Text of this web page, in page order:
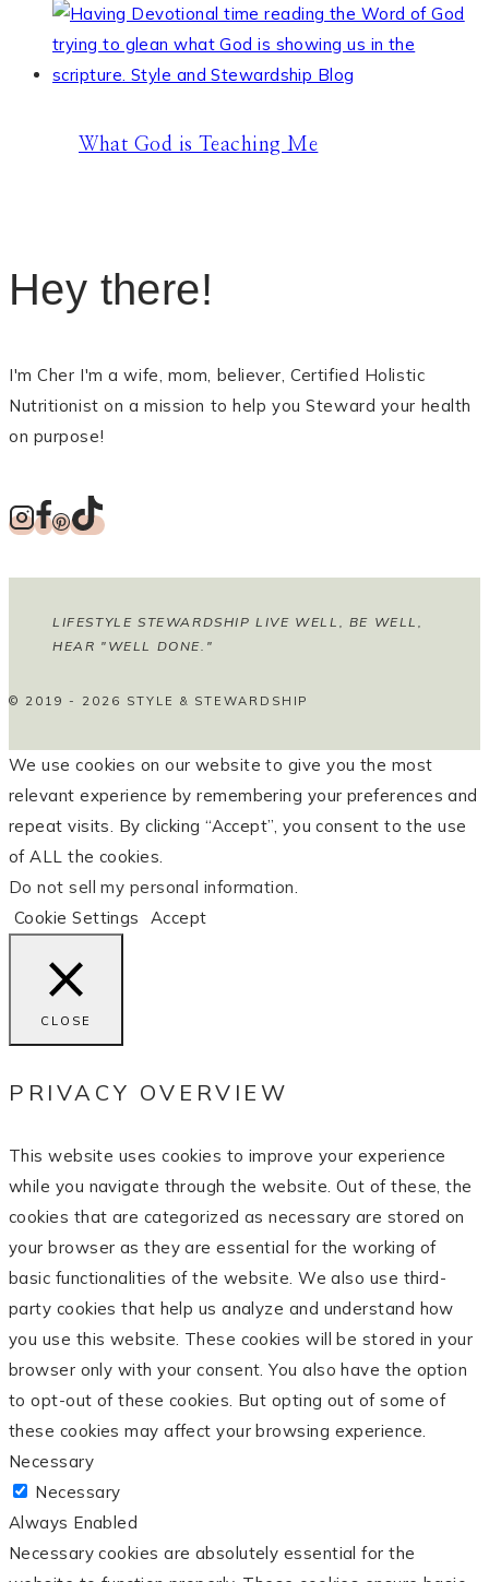
What God is Teaching Me
Hey there!
I'm Cher I'm a wife, mom, believer, Certified Holistic
Nutritionist on a mission to help you Steward your health
on purpose!
LIFESTYLE STEWARDSHIP LIVE WELL, BE WELL,
HEAR "WELL DONE."
© 2019 - 2026 STYLE & STEWARDSHIP
We use cookies on our website to give you the most
relevant experience by remembering your preferences and
repeat visits. By clicking “Accept”, you consent to the use
of ALL the cookies.
Do not sell my personal information.
Cookie Settings
Accept
CLOSE
PRIVACY OVERVIEW
This website uses cookies to improve your experience
while you navigate through the website. Out of these, the
cookies that are categorized as necessary are stored on
your browser as they are essential for the working of
basic functionalities of the website. We also use third-
party cookies that help us analyze and understand how
you use this website. These cookies will be stored in your
browser only with your consent. You also have the option
to opt-out of these cookies. But opting out of some of
these cookies may affect your browsing experience.
Necessary
Necessary
Always Enabled
Necessary cookies are absolutely essential for the